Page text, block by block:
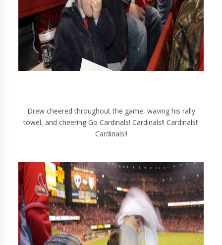
Drew cheered throughout the game, waving his rally
towel, and cheering Go Cardinals! Cardinals!! Cardinals!!
Cardinals!!